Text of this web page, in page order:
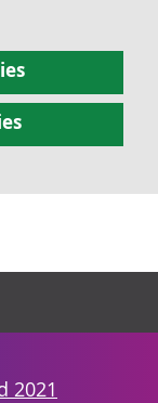
2021